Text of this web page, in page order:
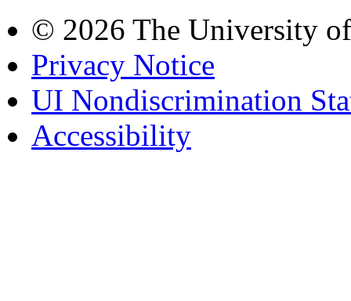
© 2026 The University
Privacy Notice
UI Nondiscrimination
Accessibility